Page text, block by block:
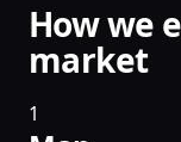
How we
market
1